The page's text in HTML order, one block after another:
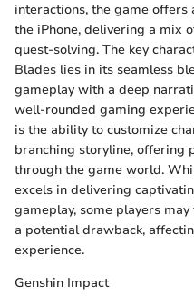
interactions, the game
the iPhone, delivering a mix
quest-solving. The key
Blades lies in its seamless
gameplay with a deep
well-rounded gaming
is the ability to customize
branching storyline, offering
through the game world.
excels in delivering
gameplay, some players
a potential drawback,
experience.
Genshin Impact